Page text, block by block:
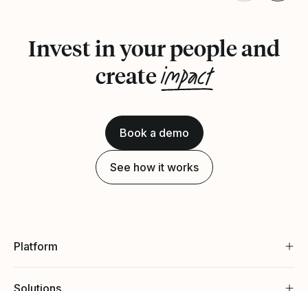
Invest in your people and
createimpact
Book a demo
See how it works
Platform